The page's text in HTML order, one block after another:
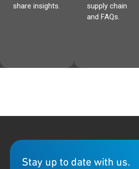
share insights.
supply chain
and FAQs.
Stay up to date with us.